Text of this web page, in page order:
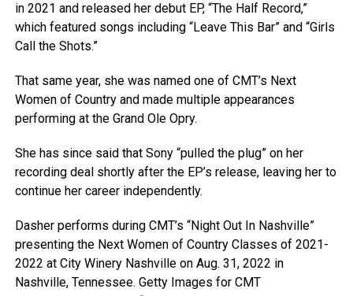
in 2021 and released her debut EP, “The Half Record,”
which featured songs including “Leave This Bar” and “Girls
Call the Shots.”
That same year, she was named one of CMT’s Next
Women of Country and made multiple appearances
performing at the Grand Ole Opry.
She has since said that Sony “pulled the plug” on her
recording deal shortly after the EP’s release, leaving her to
continue her career independently.
Dasher performs during CMT’s “Night Out In Nashville”
presenting the Next Women of Country Classes of 2021-
2022 at City Winery Nashville on Aug. 31, 2022 in
Nashville, Tennessee. Getty Images for CMT